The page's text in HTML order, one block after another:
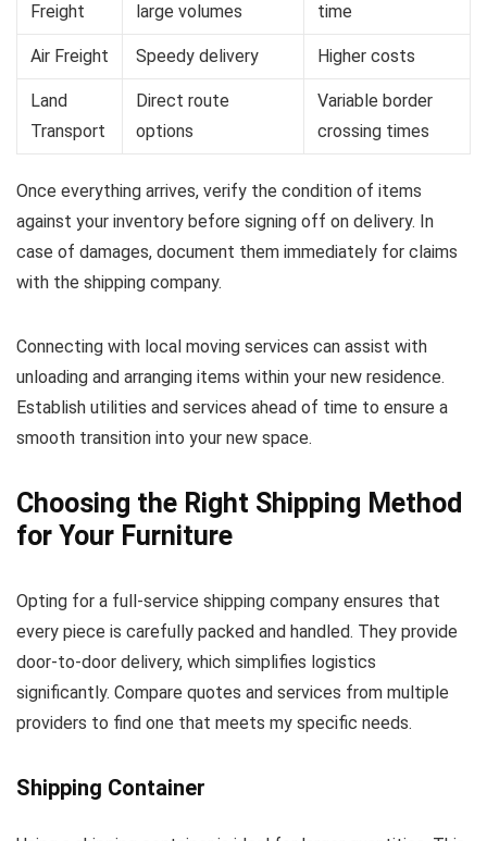
Freight large volumes time
Air Freight Speedy delivery Higher costs
Land
Transport
Direct route
options
Variable border
crossing times
Once everything arrives, verify the condition of items
against your inventory before signing off on delivery. In
case of damages, document them immediately for claims
with the shipping company.
Connecting with local moving services can assist with
unloading and arranging items within your new residence.
Establish utilities and services ahead of time to ensure a
smooth transition into your new space.
Choosing the Right Shipping Method
for Your Furniture
Opting for a full-service shipping company ensures that
every piece is carefully packed and handled. They provide
door-to-door delivery, which simplifies logistics
significantly. Compare quotes and services from multiple
providers to find one that meets my specific needs.
Shipping Container